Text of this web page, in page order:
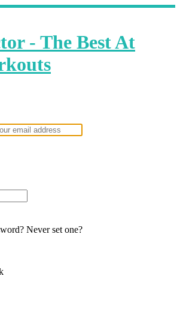
- The Best At
Never set one?